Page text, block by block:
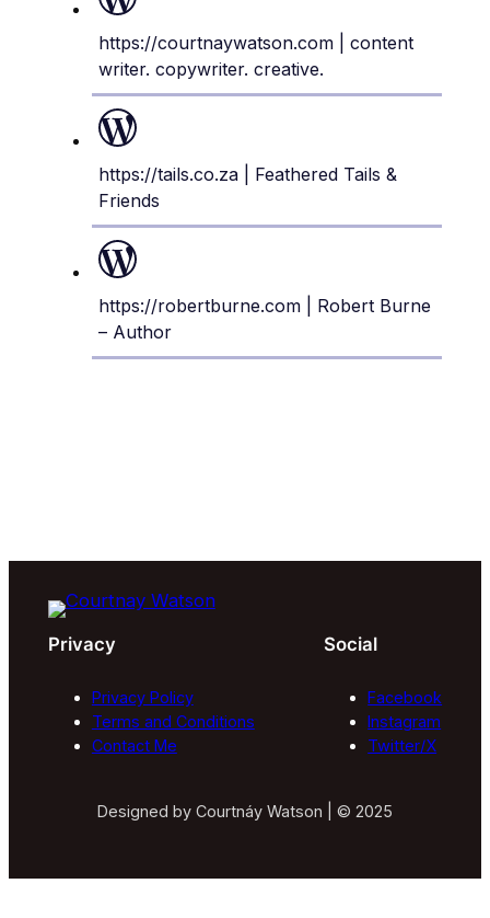
https://courtnaywatson.com| content
writer. copywriter. creative.
https://tails.co.za| Feathered Tails &
Friends
https://robertburne.com| Robert Burne
– Author
Privacy
Privacy Policy
Terms and Conditions
Contact Me
Social
Facebook
Instagram
Twitter/X
Designed by Courtnáy Watson | © 2025